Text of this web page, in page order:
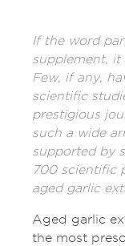
If the word
supplement, it
Few, if any,
scientific
prestigious
such a wide
supported by
700 scientific
aged garlic
Aged garlic
the most